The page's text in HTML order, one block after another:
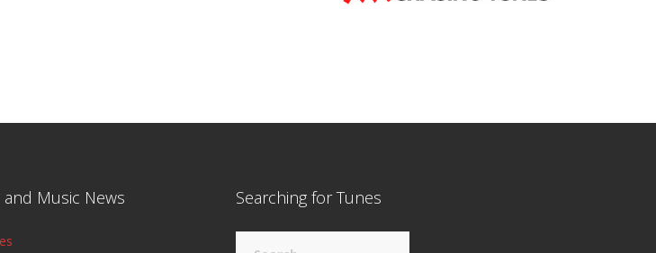
and Music News Searching for Tunes